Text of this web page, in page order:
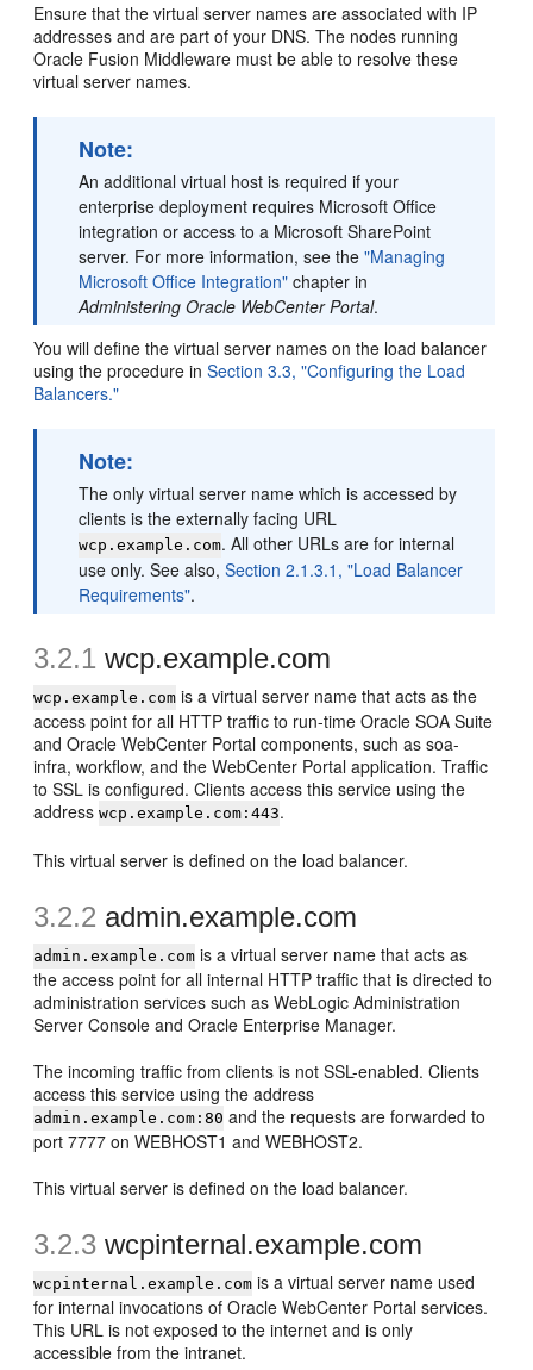
Ensure that the virtual server names are associated with IP
addresses and are part of your DNS. The nodes running
Oracle Fusion Middleware must be able to resolve these
virtual server names.
Note:
An additional virtual host is required if your
enterprise deployment requires Microsoft Office
integration or access to a Microsoft SharePoint
server. For more information, see the"Managing
Microsoft Office Integration" chapter in
Administering Oracle WebCenter Portal.
You will define the virtual server names on the load balancer
using the procedure inSection 3.3, "Configuring the Load
Balancers."
Note:
The only virtual server name which is accessed by
clients is the externally facing URL
wcp.example.com. All other URLs are for internal
use only. See also,Section 2.1.3.1, "Load Balancer
Requirements".
3.2.1 wcp.example.com
wcp.example.com is a virtual server name that acts as the
access point for all HTTP traffic to run-time Oracle SOA Suite
and Oracle WebCenter Portal components, such as soa-
infra, workflow, and the WebCenter Portal application. Traffic
to SSL is configured. Clients access this service using the
addresswcp.example.com:443.
This virtual server is defined on the load balancer.
3.2.2 admin.example.com
admin.example.com is a virtual server name that acts as
the access point for all internal HTTP traffic that is directed to
administration services such as WebLogic Administration
Server Console and Oracle Enterprise Manager.
The incoming traffic from clients is not SSL-enabled. Clients
access this service using the address
admin.example.com:80 and the requests are forwarded to
port 7777 on WEBHOST1 and WEBHOST2.
This virtual server is defined on the load balancer.
3.2.3 wcpinternal.example.com
wcpinternal.example.com is a virtual server name used
for internal invocations of Oracle WebCenter Portal services.
This URL is not exposed to the internet and is only
accessible from the intranet.